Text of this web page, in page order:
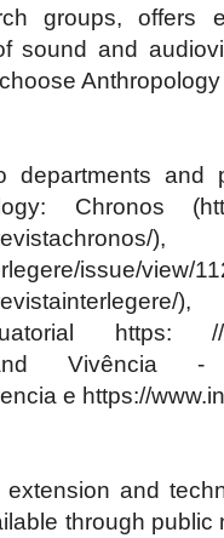
groups, offers
sound and
departments and
Chronos
issue/view/
equatorial
Vivência -
e https://
and
through